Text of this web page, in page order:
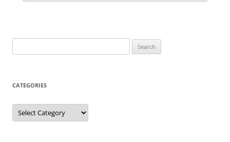
e
r
h
f
CATEGORIES
C
t